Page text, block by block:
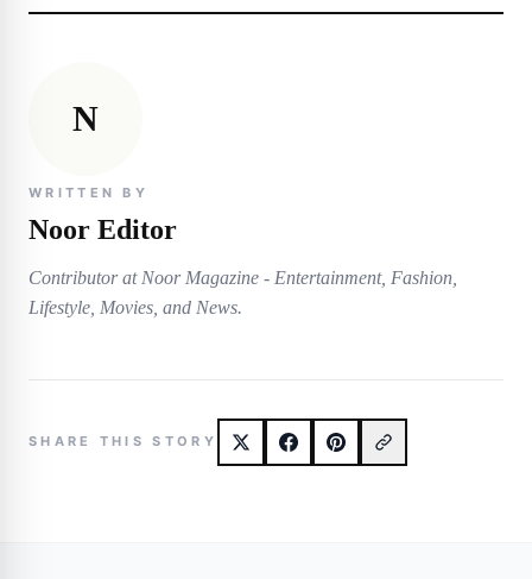
N
WRITTEN BY
Noor Editor
Contributor at Noor Magazine - Entertainment, Fashion,
Lifestyle, Movies, and News.
SHARE THIS STORY